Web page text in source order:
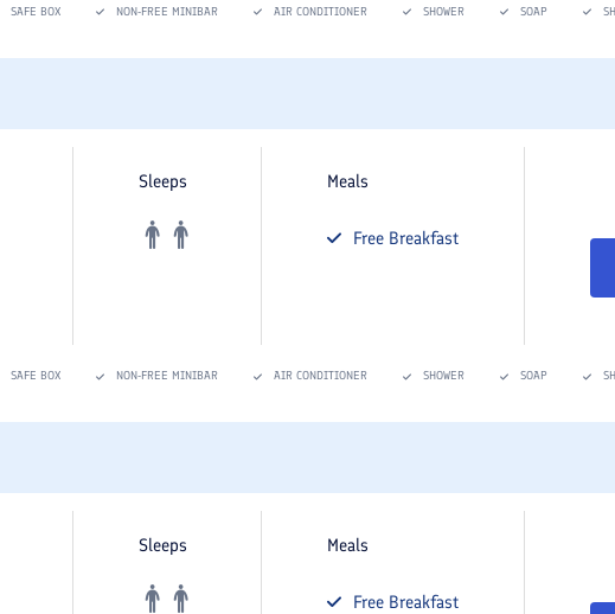
SAFE BOX NON-FREE MINIBAR AIR CONDITIONER SHOWER SOAP
Sleeps Meals
Free Breakfast
SAFE BOX NON-FREE MINIBAR AIR CONDITIONER SHOWER SOAP
Sleeps Meals
Free Breakfast